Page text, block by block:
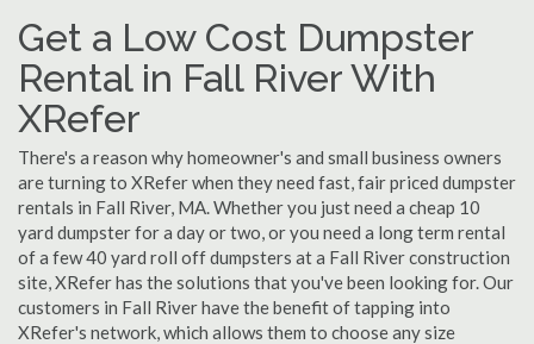
Get a Low Cost Dumpster
Rental in Fall River With
XRefer
There's a reason why homeowner's and small business owners
are turning to XRefer when they need fast, fair priced dumpster
rentals in Fall River, MA. Whether you just need a cheap 10
yard dumpster for a day or two, or you need a long term rental
of a few 40 yard roll off dumpsters at a Fall River construction
site, XRefer has the solutions that you've been looking for. Our
customers in Fall River have the benefit of tapping into
XRefer's network, which allows them to choose any size